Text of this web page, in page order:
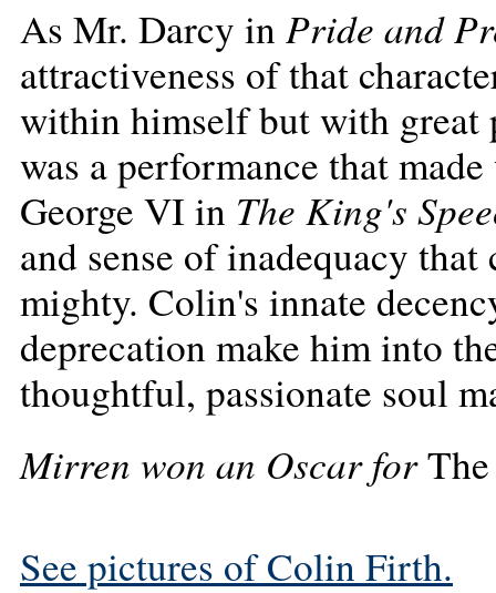
As Mr. Darcy in Pride and
attractiveness of that
within himself but with great
was a performance that
George VI in The King's
and sense of inadequacy
mighty. Colin's innate
deprecation make him into
thoughtful, passionate soul
Mirren won an Oscar for
See pictures of Colin Firth.